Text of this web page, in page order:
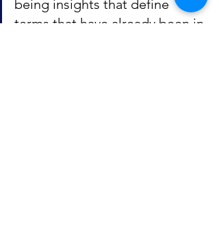
being insights that define
terms that have already been in